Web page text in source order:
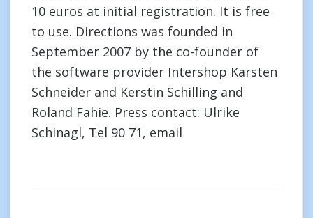
10 euros at initial registration. It is free
to use. Directions was founded in
September 2007 by the co-founder of
the software provider Intershop Karsten
Schneider and Kerstin Schilling and
Roland Fahie. Press contact: Ulrike
Schinagl, Tel 90 71, email